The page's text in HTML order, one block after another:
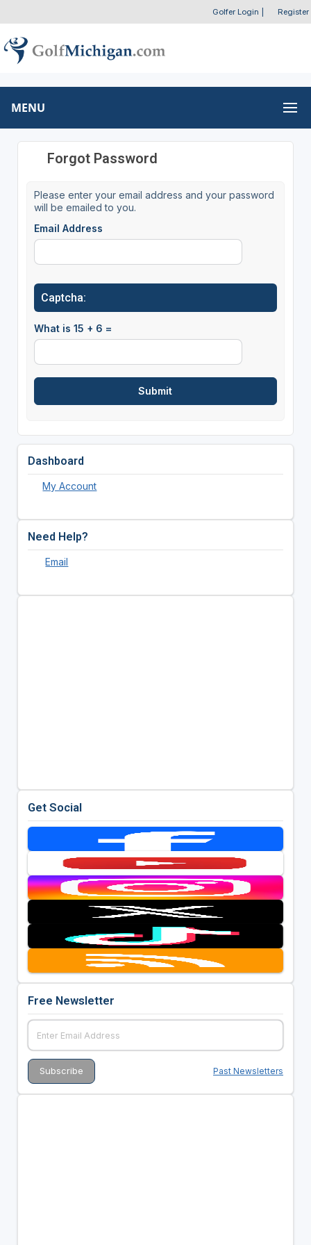
Golfer Login Register
MENU
Forgot Password
Please enter your email address and your password
will be emailed to you.
Email Address
Captcha:
What is 15 + 6 =
Dashboard
My Account
Need Help?
Email
Get Social
Free Newsletter
Past Newsletters